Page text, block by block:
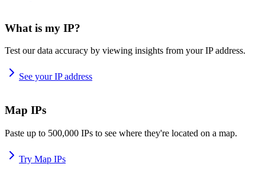
What is my IP?
Test our data accuracy by viewing insights from your IP address.
See your IP address
Map IPs
Paste up to 500,000 IPs to see where they're located on a map.
Try Map IPs